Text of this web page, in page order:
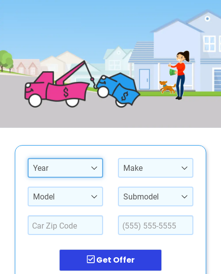
Year Make
Model Submodel
Get Offer